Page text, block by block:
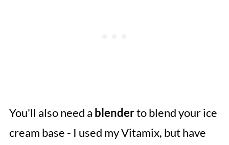
You'll also need a blenderto blend your ice
cream base - I used my Vitamix, but have